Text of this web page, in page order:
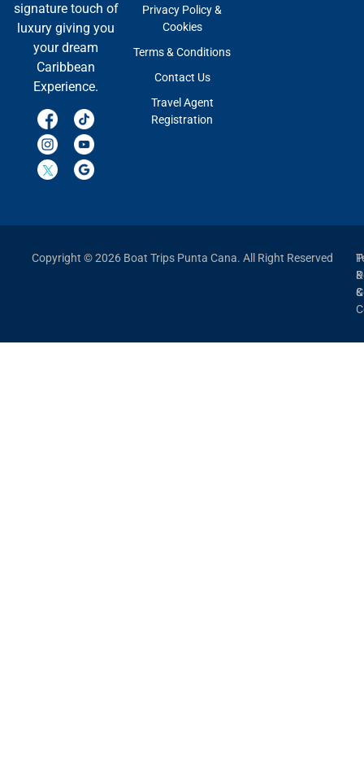
signature touch of
luxury giving you
your dream
Caribbean
Experience.
Privacy Policy &
Cookies
Terms & Conditions
Contact Us
Travel Agent
Registration
Copyright © 2026 Boat Trips Punta Cana. All Right Reserved
&
&